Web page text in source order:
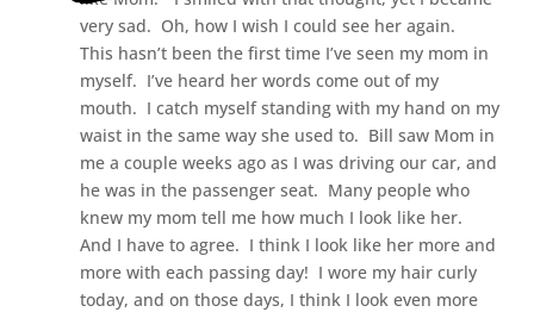
very sad. Oh, how I wish I could see her again.
This hasn’t been the first time I’ve seen my mom in
myself. I’ve heard her words come out of my
mouth. I catch myself standing with my hand on my
waist in the same way she used to. Bill saw Mom in
me a couple weeks ago as I was driving our car, and
he was in the passenger seat. Many people who
knew my mom tell me how much I look like her.
And I have to agree. I think I look like her more and
more with each passing day! I wore my hair curly
today, and on those days, I think I look even more